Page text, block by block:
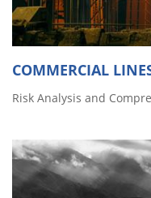
COMMERCIAL
Risk Analysis and